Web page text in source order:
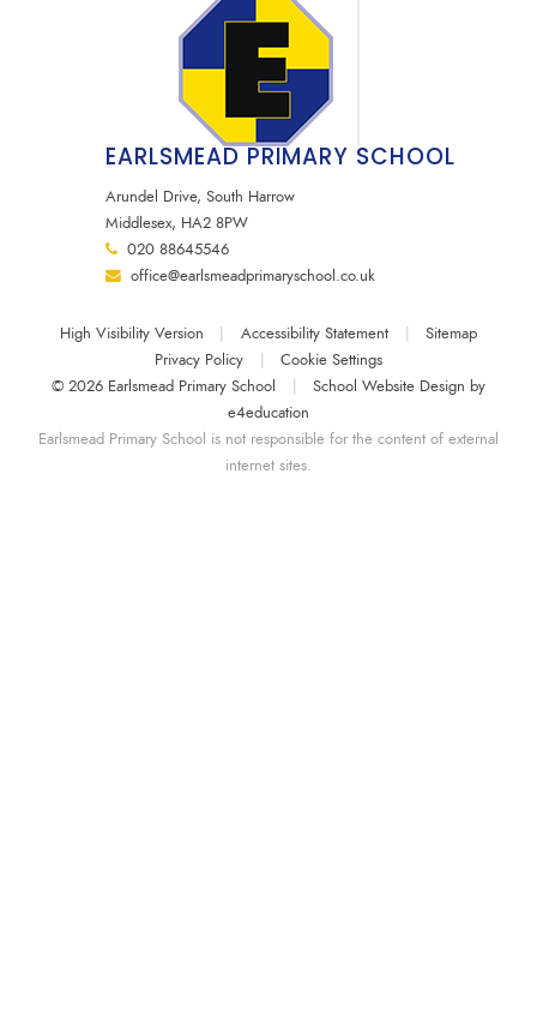
EARLSMEAD PRIMARY SCHOOL
Arundel Drive, South Harrow
Middlesex, HA2 8PW
020 88645546
office@earlsmeadprimaryschool.co.uk
High Visibility Version | Accessibility Statement |
Sitemap
Privacy Policy
|
Cookie Settings
© 2026 Earlsmead Primary School
|
School Website Design by
e4education
Earlsmead Primary School is not responsible for the content of external
internet sites.